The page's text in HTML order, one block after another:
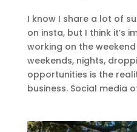
I know I share a lot of
on insta, but I think it’s
working on the
weekends, nights,
opportunities is the
business. Social media